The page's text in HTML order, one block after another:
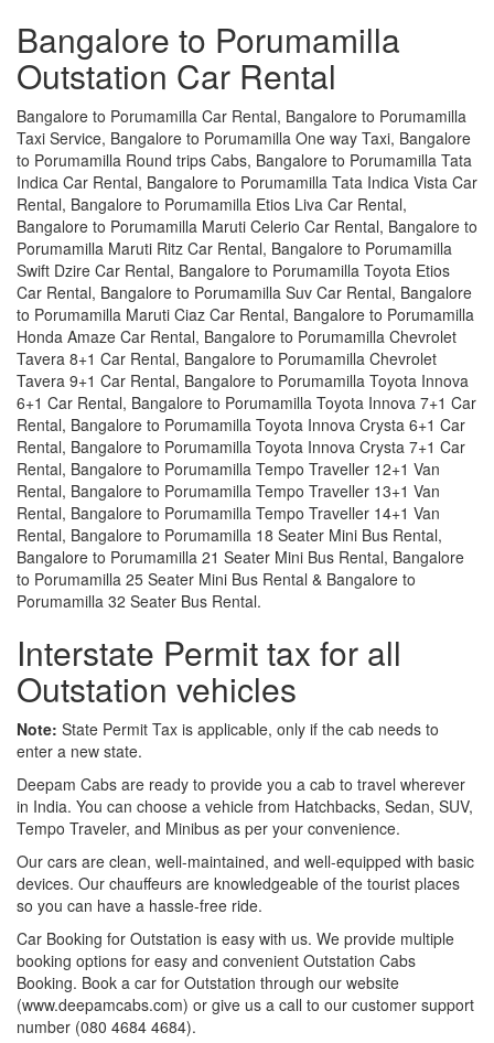
Bangalore to Porumamilla
Outstation Car Rental
Bangalore to Porumamilla Car Rental, Bangalore to Porumamilla
Taxi Service, Bangalore to Porumamilla One way Taxi, Bangalore
to Porumamilla Round trips Cabs, Bangalore to Porumamilla Tata
Indica Car Rental, Bangalore to Porumamilla Tata Indica Vista Car
Rental, Bangalore to Porumamilla Etios Liva Car Rental,
Bangalore to Porumamilla Maruti Celerio Car Rental, Bangalore to
Porumamilla Maruti Ritz Car Rental, Bangalore to Porumamilla
Swift Dzire Car Rental, Bangalore to Porumamilla Toyota Etios
Car Rental, Bangalore to Porumamilla Suv Car Rental, Bangalore
to Porumamilla Maruti Ciaz Car Rental, Bangalore to Porumamilla
Honda Amaze Car Rental, Bangalore to Porumamilla Chevrolet
Tavera 8+1 Car Rental, Bangalore to Porumamilla Chevrolet
Tavera 9+1 Car Rental, Bangalore to Porumamilla Toyota Innova
6+1 Car Rental, Bangalore to Porumamilla Toyota Innova 7+1 Car
Rental, Bangalore to Porumamilla Toyota Innova Crysta 6+1 Car
Rental, Bangalore to Porumamilla Toyota Innova Crysta 7+1 Car
Rental, Bangalore to Porumamilla Tempo Traveller 12+1 Van
Rental, Bangalore to Porumamilla Tempo Traveller 13+1 Van
Rental, Bangalore to Porumamilla Tempo Traveller 14+1 Van
Rental, Bangalore to Porumamilla 18 Seater Mini Bus Rental,
Bangalore to Porumamilla 21 Seater Mini Bus Rental, Bangalore
to Porumamilla 25 Seater Mini Bus Rental & Bangalore to
Porumamilla 32 Seater Bus Rental.
Interstate Permit tax for all
Outstation vehicles
Note: State Permit Tax is applicable, only if the cab needs to
enter a new state.
Deepam Cabs are ready to provide you a cab to travel wherever
in India. You can choose a vehicle from Hatchbacks, Sedan, SUV,
Tempo Traveler, and Minibus as per your convenience.
Our cars are clean, well-maintained, and well-equipped with basic
devices. Our chauffeurs are knowledgeable of the tourist places
so you can have a hassle-free ride.
Car Booking for Outstation is easy with us. We provide multiple
booking options for easy and convenient Outstation Cabs
Booking. Book a car for Outstation through our website
(www.deepamcabs.com) or give us a call to our customer support
number (080 4684 4684).